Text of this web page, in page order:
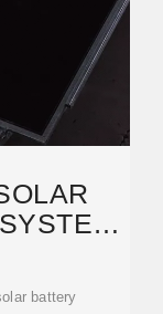
battery